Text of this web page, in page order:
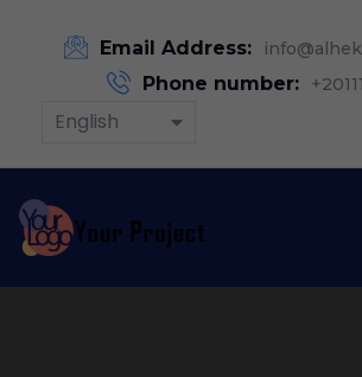
Email Address:
Phone number:
English